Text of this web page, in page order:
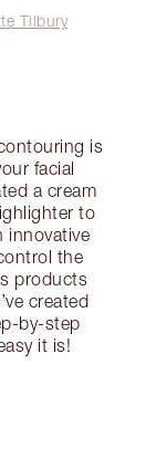
Tilbury
is
facial
a cream
to
innovative
the
products
created
by-step
it is!